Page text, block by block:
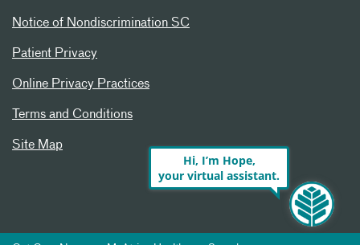
Notice of Nondiscrimination SC
Patient Privacy
Online Privacy Practices
Terms and Conditions
Site Map
Hi, I’m Hope,
your virtual assistant.